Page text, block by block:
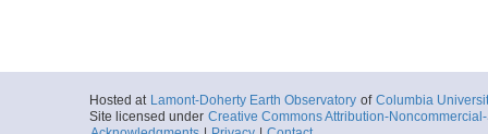
Hosted at Lamont-Doherty Earth Observatory of Columbia
Site licensed under Creative Commons Attribution-